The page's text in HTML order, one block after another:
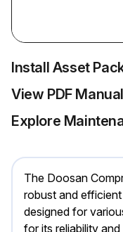
Install Asset
View PDF Manual
Explore
The Doosan
robust and
designed for
for its reliability